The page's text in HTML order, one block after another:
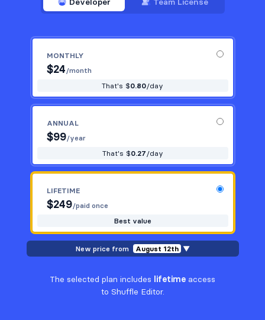
MONTHLY
$24 /month
That's $0.80/day
ANNUAL
$99/year
That's $0.27 /day
LIFETIME
$249/paid once
Best value
New price from August 12th ▼
The selected plan includes lifetime access
to Shuffle Editor.